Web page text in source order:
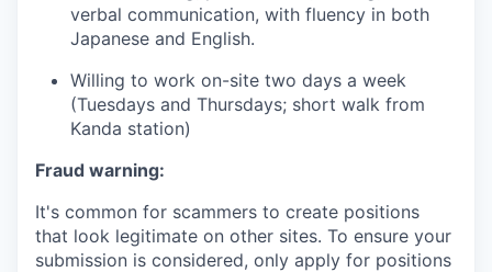
verbal communication, with fluency in both
Japanese and English.
Willing to work on-site two days a week
(Tuesdays and Thursdays; short walk from
Kanda station)
Fraud warning:
It's common for scammers to create positions
that look legitimate on other sites. To ensure your
submission is considered, only apply for positions